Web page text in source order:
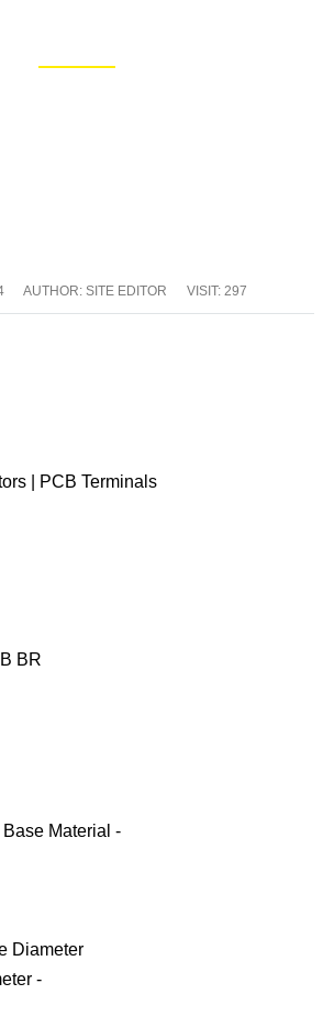
AUTHOR: SITE EDITOR VISIT: 297
| PCB Terminals
BR
Material -
Diameter
-